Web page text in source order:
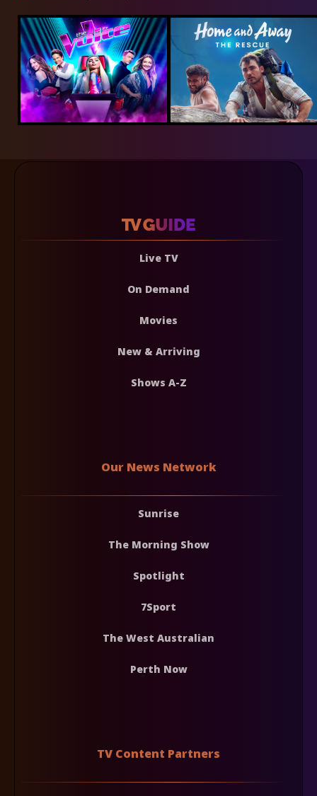
Live TV
On Demand
Movies
New & Arriving
Shows A-Z
Our News Network
Sunrise
The Morning Show
Spotlight
7Sport
The West Australian
Perth Now
TV Content Partners